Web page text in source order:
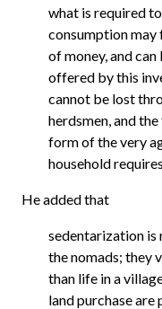
what is required
consumption may
of money, and
offered by this
cannot be lost
herdsmen, and
form of the very
household
He added that
sedentarization is
the nomads; they
than life in a
land purchase